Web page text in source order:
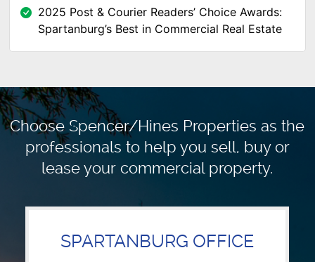
2025 Post & Courier Readers’ Choice Awards:
Spartanburg’s Best in Commercial Real Estate
Choose Spencer/Hines Properties as the
professionals tohelp you sell, buy or
lease your commercial property.
SPARTANBURG OFFICE